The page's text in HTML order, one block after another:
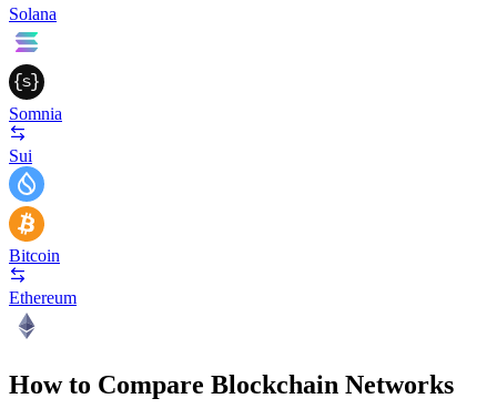
Solana
Somnia
Sui
Bitcoin
Ethereum
How to Compare Blockchain Networks